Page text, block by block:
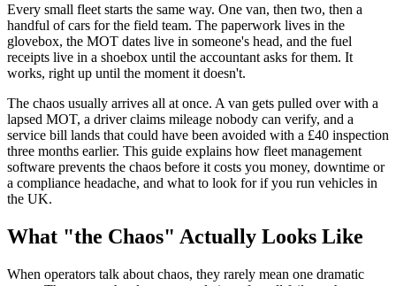
Every small fleet starts the same way. One van, then two, then a
handful of cars for the field team. The paperwork lives in the
glovebox, the MOT dates live in someone's head, and the fuel
receipts live in a shoebox until the accountant asks for them. It
works, right up until the moment it doesn't.
The chaos usually arrives all at once. A van gets pulled over with a
lapsed MOT, a driver claims mileage nobody can verify, and a
service bill lands that could have been avoided with a £40 inspection
three months earlier. This guide explains how fleet management
software prevents the chaos before it costs you money, downtime or
a compliance headache, and what to look for if you run vehicles in
the UK.
What "the Chaos" Actually Looks Like
When operators talk about chaos, they rarely mean one dramatic